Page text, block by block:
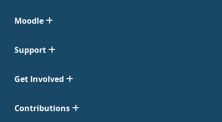
Moodle
Support
Get Involved
Contributions